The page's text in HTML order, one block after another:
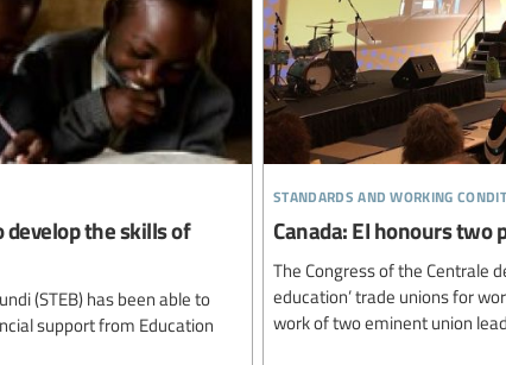
develop the skills of
(STEB) has been able to
support from Education
standards and working
Canada: EI honours
The Congress of the Centrale
education’ trade unions for
work of two eminent union